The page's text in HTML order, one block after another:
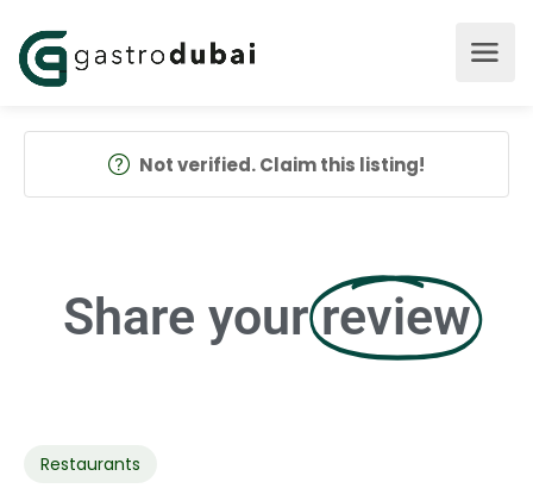
Not verified. Claim this listing!
Share your review
Restaurants